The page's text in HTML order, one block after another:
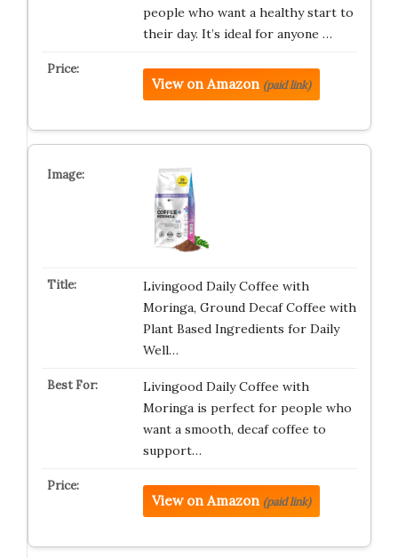
people who want a healthy start to
their day. It’s ideal for anyone …
View on Amazon (paid link)
Livingood Daily Coffee with
Moringa, Ground Decaf Coffee with
Plant Based Ingredients for Daily
Well…
Livingood Daily Coffee with
Moringa is perfect for people who
want a smooth, decaf coffee to
support…
View on Amazon (paid link)